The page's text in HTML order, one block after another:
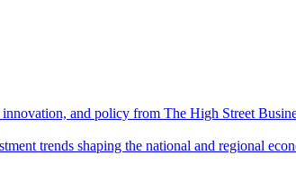
and policy from The High Street
trends shaping the national and regional